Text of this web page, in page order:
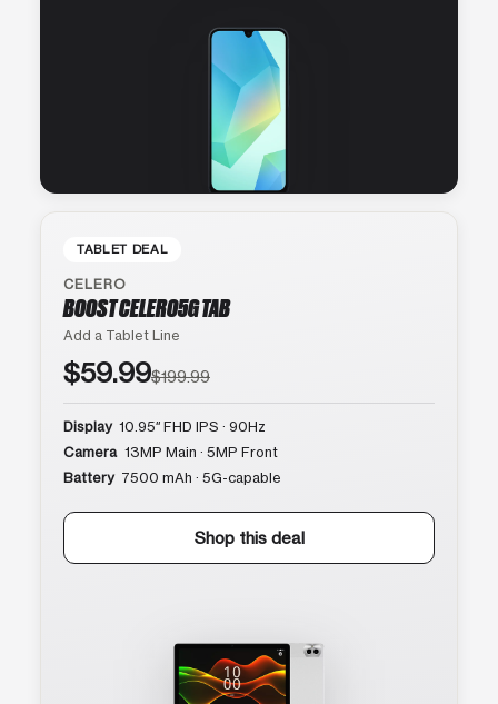
TABLET DEAL
CELERO
BOOST CELERO5G TAB
Add a Tablet Line
$59.99$199.99
Display 10.95″ FHD IPS · 90Hz
Camera 13MP Main · 5MP Front
Battery 7500 mAh · 5G-capable
Shop this deal